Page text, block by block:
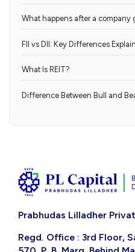
What happens after a company
FII vs DII: Key Differences
What Is REIT?
Difference Between Bull and
Prabhudas Lilladher
Regd. Office : 3rd Floor,